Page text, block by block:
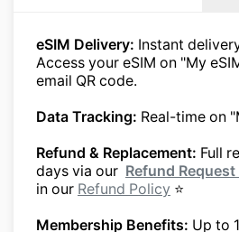
eSIM Delivery: Instant
Access your eSIM on "My
email QR code.
Data Tracking: Real-time on
Refund & Replacement: Full
days via our Refund Request
in our Refund Policy ⭐
Membership Benefits: Up to